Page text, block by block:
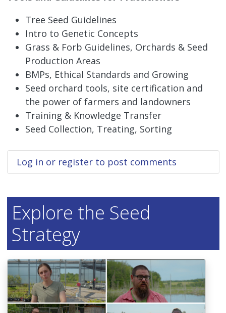
Tree Seed Guidelines
Intro to Genetic Concepts
Grass & Forb Guidelines, Orchards & Seed
Production Areas
BMPs, Ethical Standards and Growing
Seed orchard tools, site certification and
the power of farmers and landowners
Training & Knowledge Transfer
Seed Collection, Treating, Sorting
Log in or registerto post comments
Explore the Seed
Strategy